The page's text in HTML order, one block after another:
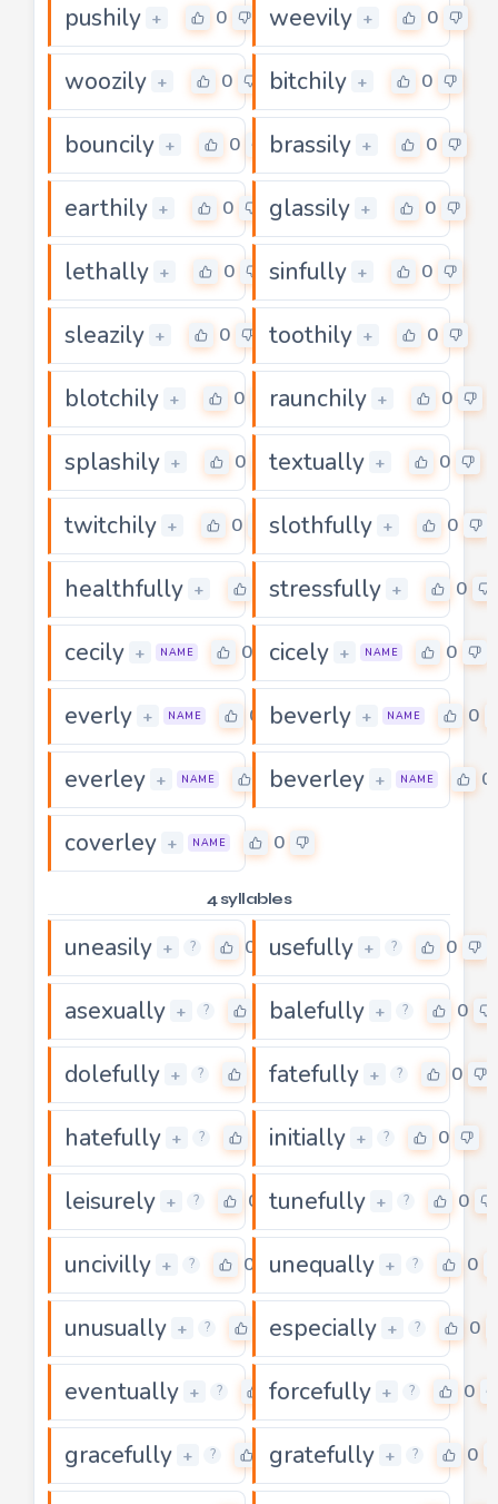
pushily + 0 weevily + 0
woozily + 0 bitchily + 0
bouncily + 0 brassily + 0
earthily + 0 glassily + 0
lethally + 0 sinfully + 0
sleazily + 0 toothily + 0
blotchily + 0 raunchily + 0
splashily + 0 textually + 0
twitchily + 0 slothfully + 0
healthfully + stressfully + 0
cecily + NAME 0 cicely + NAME 0
everly + NAME 0 beverly + NAME 0
everley + NAME 0beverley + NAME 0
coverley + NAME 0
4 syllables
uneasily + ? 0 usefully + ? 0
asexually + ? balefully + ? 0
dolefully + ? fatefully + ? 0
hatefully + ? initially + ? 0
leisurely + ? 0 tunefully + ? 0
uncivilly + ? 0 unequally + ? 0
unusually + ? especially + ? 0
eventually + ? 0
forcefully + ? 0
gracefully + ? 0
gratefully + ? 0